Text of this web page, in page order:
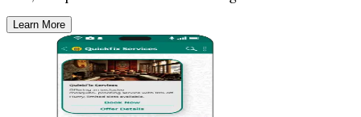
Learn More